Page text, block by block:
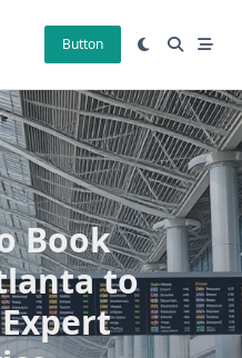
Button
Book
to